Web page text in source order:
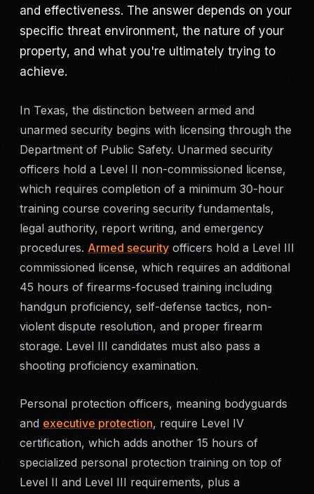
Background Checks
Asset Searches
All Investigations →
INDUSTRIES
MEDIA
BLOG
FAQ
and effectiveness. The answer depends on your
specific threat environment, the nature of your
property, and what you're ultimately trying to
achieve.
In Texas, the distinction between armed and
unarmed security begins with licensing through the
Department of Public Safety. Unarmed security
officers hold a Level II non-commissioned license,
which requires completion of a minimum 30-hour
training course covering security fundamentals,
legal authority, report writing, and emergency
procedures. Armed security officers hold a Level III
commissioned license, which requires an additional
45 hours of firearms-focused training including
handgun proficiency, self-defense tactics, non-
violent dispute resolution, and proper firearm
storage. Level III candidates must also pass a
shooting proficiency examination.
Personal protection officers, meaning bodyguards
and executive protection, require Level IV
certification, which adds another 15 hours of
specialized personal protection training on top of
Level II and Level III requirements, plus a